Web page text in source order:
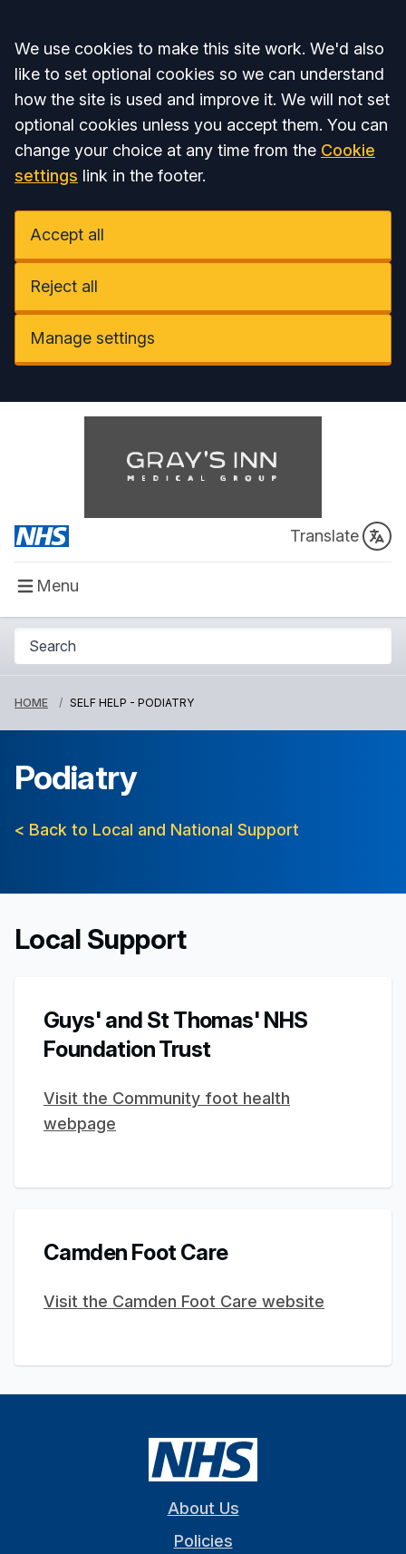
Accept all
We use cookies to make this site work. We'd also
like to set optional cookies so we can understand
how the site is used and improve it. We will not set
optional cookies unless you accept them. You can
change your choice at any time from the Cookie
settings link in the footer.
Accept all
Reject all
Manage settings
Translate
Menu
HOME SELF HELP - PODIATRY
Podiatry
< Back to Local and National Support
Local Support
Guys' and St Thomas' NHS
Foundation Trust
Visit the Community foot health
webpage
Camden Foot Care
Visit the Camden Foot Care website
About Us
Policies